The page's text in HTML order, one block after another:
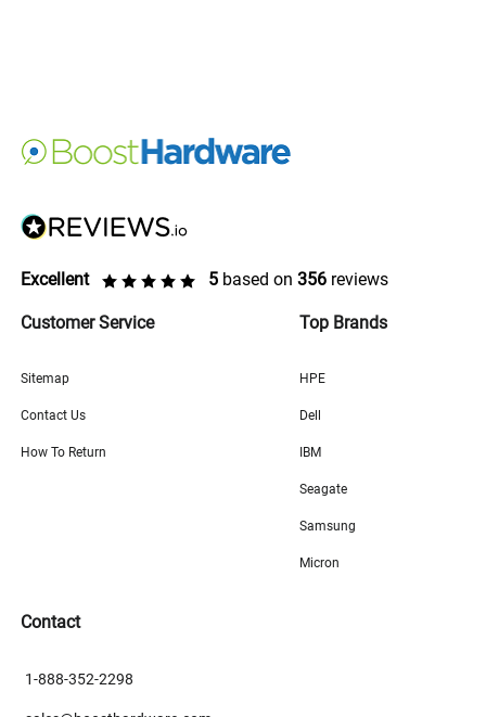
Excellent 5 based on 356 reviews
Customer Service
Sitemap
Contact Us
How To Return
Top Brands
HPE
Dell
IBM
Seagate
Samsung
Micron
Contact
1-888-352-2298